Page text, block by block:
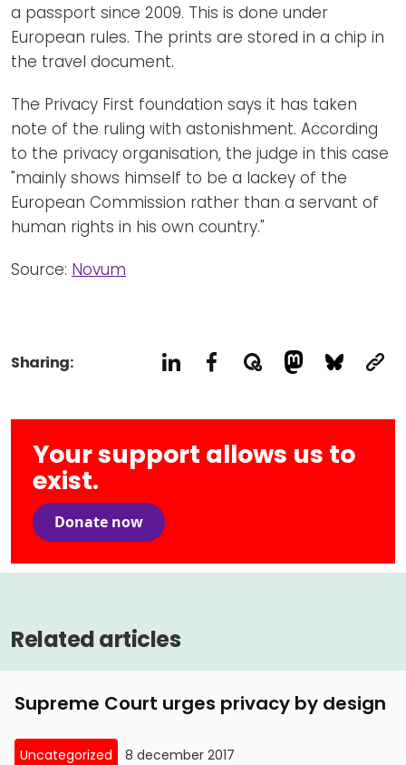
a passport since 2009. This is done under
European rules. The prints are stored in a chip in
the travel document.
The Privacy First foundation says it has taken
note of the ruling with astonishment. According
to the privacy organisation, the judge in this case
"mainly shows himself to be a lackey of the
European Commission rather than a servant of
human rights in his own country."
Source: Novum
Sharing:
Your support allows us to
exist.
Donate now
Related articles
Supreme Court urges privacy by design
Uncategorized 8 december 2017